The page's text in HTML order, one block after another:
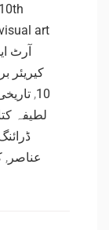
art
آرٹ
کیریئر
10
,
لطیفہ
عناصر ,